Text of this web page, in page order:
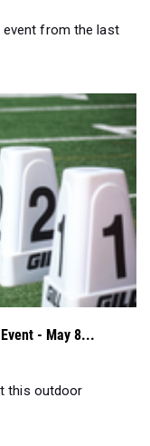
from the last
- May 8...
this outdoor